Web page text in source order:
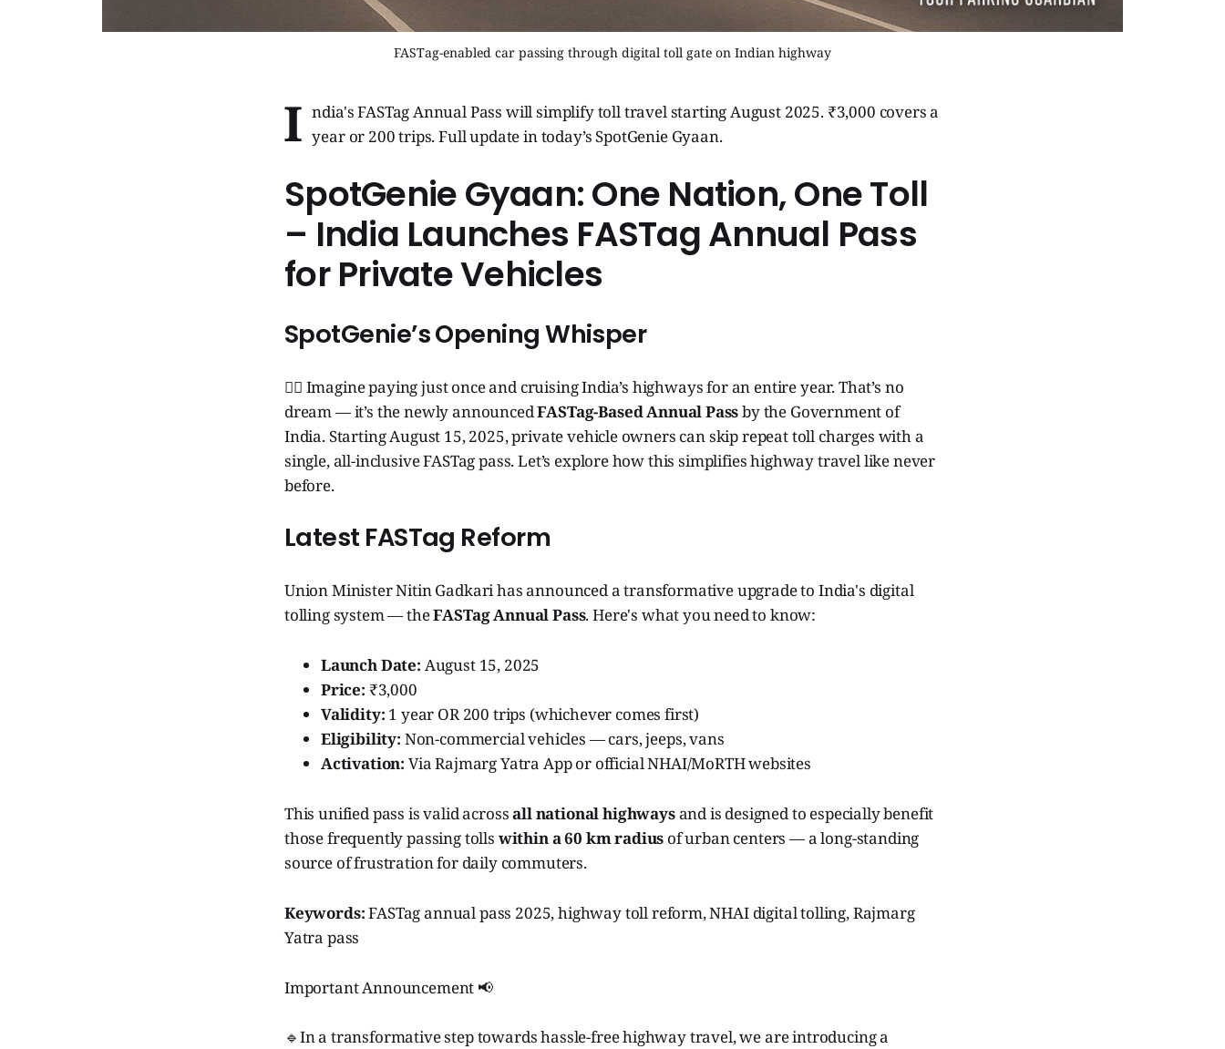
FASTag-enabled car passing through digital toll gate on Indian highway
I ndia's FASTag Annual Pass will simplify toll travel starting August 2025. ₹3,000 covers a
year or 200 trips. Full update in today’s SpotGenie Gyaan.
SpotGenie Gyaan: One Nation, One Toll
– India Launches FASTag Annual Pass
for Private Vehicles
SpotGenie’s Opening Whisper
🧞‍♂️ Imagine paying just once and cruising India’s highways for an entire year. That’s no
dream — it’s the newly announcedFASTag-Based Annual Passby the Government of
India. Starting August 15, 2025, private vehicle owners can skip repeat toll charges with a
single, all-inclusive FASTag pass. Let’s explore how this simplifies highway travel like never
before.
Latest FASTag Reform
Union Minister Nitin Gadkari has announced a transformative upgrade to India's digital
tolling system — theFASTag Annual Pass. Here's what you need to know:
Launch Date: August 15, 2025
Price: ₹3,000
Validity: 1 year OR 200 trips (whichever comes first)
Eligibility: Non-commercial vehicles — cars, jeeps, vans
Activation: Via Rajmarg Yatra App or official NHAI/MoRTH websites
This unified pass is valid acrossall national highwaysand is designed to especially benefit
those frequently passing tolls within a 60 km radius of urban centers — a long-standing
source of frustration for daily commuters.
Keywords:FASTag annual pass 2025, highway toll reform, NHAI digital tolling, Rajmarg
Yatra pass
Important Announcement 📢
🔹In a transformative step towards hassle-free highway travel, we are introducing a